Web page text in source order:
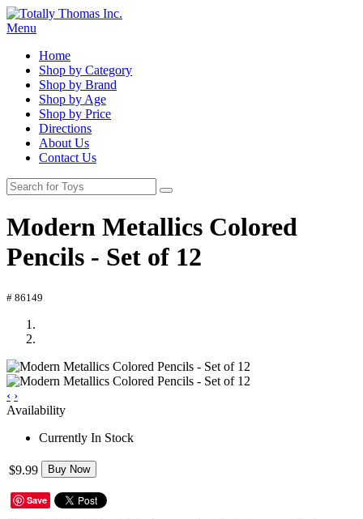
Menu
Home
Shop by Category
Shop by Brand
Shop by Age
Shop by Price
Directions
About Us
Contact Us
Modern Metallics Colored
Pencils - Set of 12
# 86149
‹ ›
Availability
Currently In Stock
$9.99 Buy Now
Save